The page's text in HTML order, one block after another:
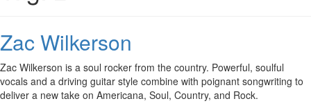
Zac Wilkerson
Zac Wilkerson is a soul rocker from the country. Powerful, soulful
vocals and a driving guitar style combine with poignant songwriting to
deliver a new take on Americana, Soul, Country, and Rock.